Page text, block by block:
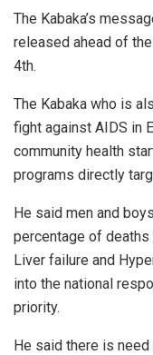
The Kabaka’s
released ahead of
4th.
The Kabaka who is
fight against AIDS in
community health
programs directly
He said men and
percentage of deaths
Liver failure and
into the national
priority.
He said there is